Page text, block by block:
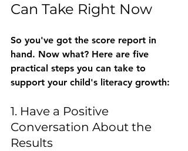
Can Take Right Now
So you've got the score report in
hand. Now what? Here are five
practical steps you can take to
support your child's literacy growth:
1. Have a Positive
Conversation About the
Results